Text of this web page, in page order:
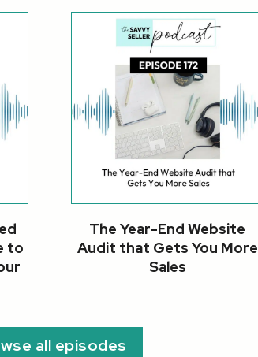
to
The Year-End Website
Audit that Gets You More
Sales
all episodes